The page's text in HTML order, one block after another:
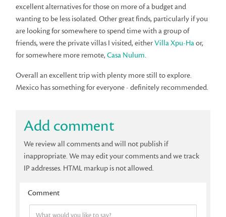
excellent alternatives for those on more of a budget and
wanting to be less isolated. Other great finds, particularly if you
are looking for somewhere to spend time with a group of
friends, were the private villas I visited, eitherVilla Xpu-Haor,
for somewhere more remote,Casa Nulum.
Overall an excellent trip with plenty more still to explore.
Mexico has something for everyone - definitely recommended.
Add comment
We review all comments and will not publish if
inappropriate. We may edit your comments and we track
IP addresses. HTML markup is not allowed.
Comment